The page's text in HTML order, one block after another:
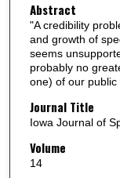
Abstract
"A credibility
and growth of
seems
probably no
one) of our public
Journal Title
Iowa Journal of
Volume
14